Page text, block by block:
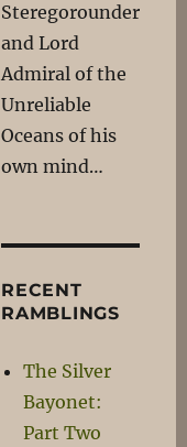
Steregorounder
and Lord
Admiral of the
Unreliable
Oceans of his
own mind…
RECENT
RAMBLINGS
The Silver
Bayonet:
Part Two